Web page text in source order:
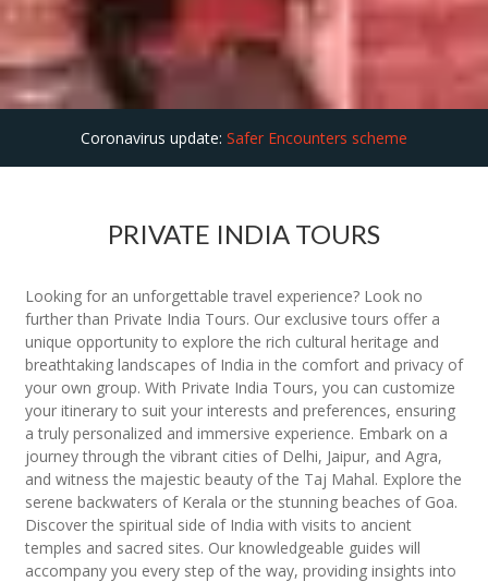
Coronavirus update: Safer Encounters scheme
PRIVATE INDIA TOURS
Looking for an unforgettable travel experience? Look no
further than Private India Tours. Our exclusive tours offer a
unique opportunity to explore the rich cultural heritage and
breathtaking landscapes of India in the comfort and privacy of
your own group. With Private India Tours, you can customize
your itinerary to suit your interests and preferences, ensuring
a truly personalized and immersive experience. Embark on a
journey through the vibrant cities of Delhi, Jaipur, and Agra,
and witness the majestic beauty of the Taj Mahal. Explore the
serene backwaters of Kerala or the stunning beaches of Goa.
Discover the spiritual side of India with visits to ancient
temples and sacred sites. Our knowledgeable guides will
accompany you every step of the way, providing insights into